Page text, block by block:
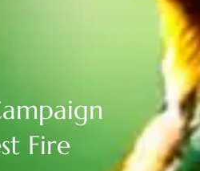
Fire